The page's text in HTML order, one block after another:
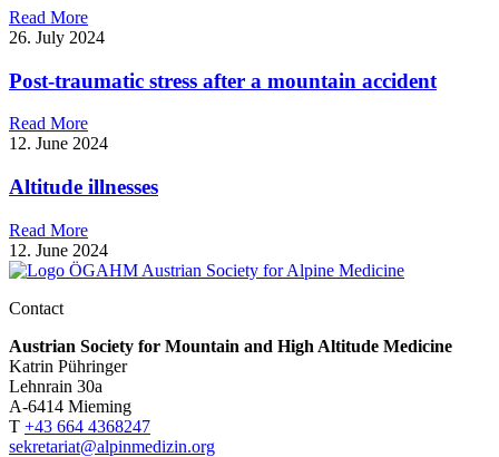
Read More
26. July 2024
Post-traumatic stress after a mountain accident
Read More
12. June 2024
Altitude illnesses
Read More
12. June 2024
Contact
Austrian Society for Mountain and High Altitude Medicine
Katrin Pühringer
Lehnrain 30a
A-6414 Mieming
T +43 664 4368247
sekretariat@alpinmedizin.org